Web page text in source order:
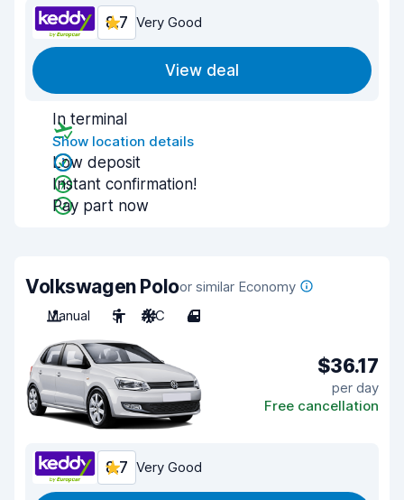
8.7 Very Good
View deal
In terminal
Show location details
Low deposit
Instant confirmation!
Pay part now
Volkswagen Poloor similar Economy
Manual
5 A/C 4
$36.17
per day
Free cancellation
8.7 Very Good